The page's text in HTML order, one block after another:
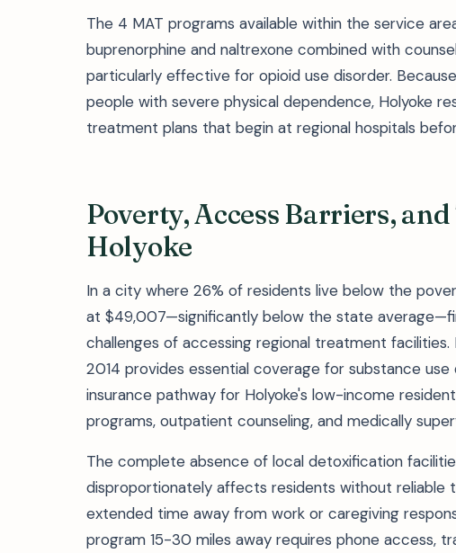
The 4 MAT programs available within the service
buprenorphine and naltrexone combined with
particularly effective for opioid use disorder.
people with severe physical dependence, Holyoke
treatment plans that begin at regional hospitals
Poverty, Access Barriers,
Holyoke
In a city where 26% of residents live below the
at $49,007—significantly below the state
challenges of accessing regional treatment facilities.
2014 provides essential coverage for substance
insurance pathway for Holyoke's low-income
programs, outpatient counseling, and medically
The complete absence of local detoxification
disproportionately affects residents without reliable
extended time away from work or caregiving
program 15-30 miles away requires phone access,